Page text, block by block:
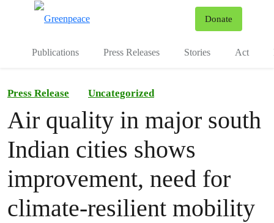
Donate
Publications Press Releases Stories Act
Press Release Uncategorized
Air quality in major south
Indian cities shows
improvement, need for
climate-resilient mobility